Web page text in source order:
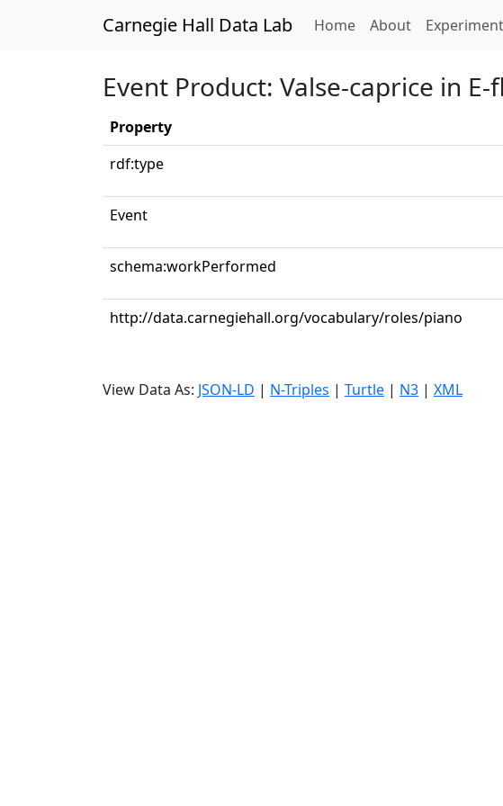
Carnegie Hall Data Lab Home(current)
About
Event Product: Valse-caprice in
Property
rdf:type
Event
schema:workPerformed
http://data.carnegiehall.org/vocabulary/roles/piano
View Data As: JSON-LD | N-Triples | Turtle | N3 | XML